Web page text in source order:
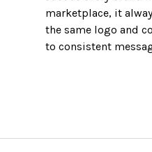
marketplace, it
the same logo and
to consistent